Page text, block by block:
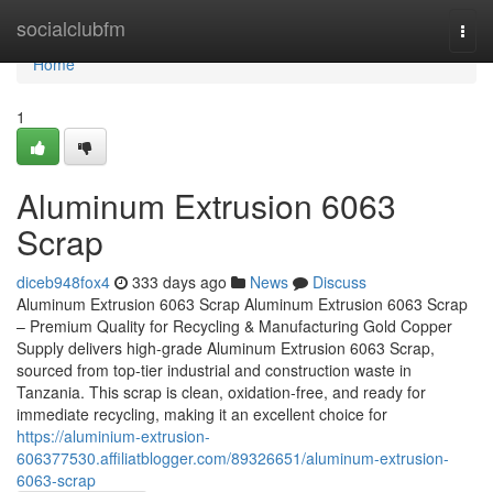
socialclubfm
Home
Home
1
Aluminum Extrusion 6063
Scrap
diceb948fox4 333 days ago News
Discuss
Aluminum Extrusion 6063 Scrap Aluminum Extrusion 6063 Scrap
– Premium Quality for Recycling & Manufacturing Gold Copper
Supply delivers high-grade Aluminum Extrusion 6063 Scrap,
sourced from top-tier industrial and construction waste in
Tanzania. This scrap is clean, oxidation-free, and ready for
immediate recycling, making it an excellent choice for
https://aluminium-extrusion-
606377530.affiliatblogger.com/89326651/aluminum-extrusion-
6063-scrap